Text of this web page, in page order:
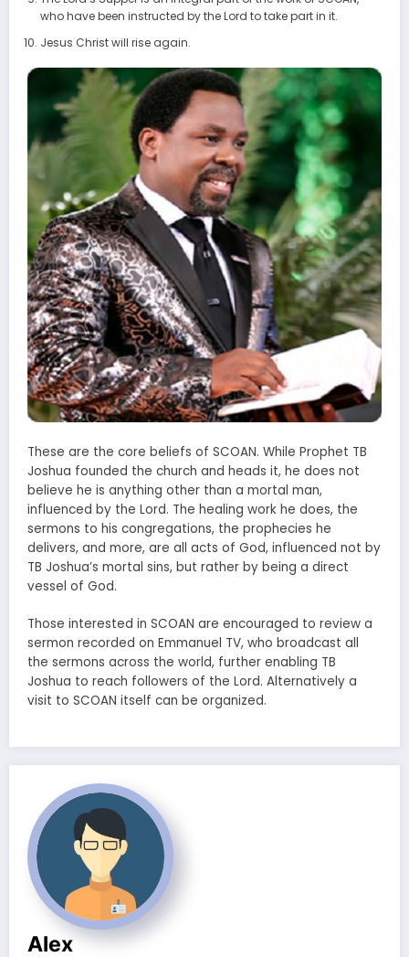
who have been instructed by the Lord to take part in it.
Jesus Christ will rise again.
These are the core beliefs of SCOAN. While Prophet TB
Joshua founded the church and heads it, he does not
believe he is anything other than a mortal man,
influenced by the Lord. The healing work he does, the
sermons to his congregations, the prophecies he
delivers, and more, are all acts of God, influenced not by
TB Joshua’s mortal sins, but rather by being a direct
vessel of God.
Those interested in SCOAN are encouraged to review a
sermon recorded on Emmanuel TV, who broadcast all
the sermons across the world, further enabling TB
Joshua to reach followers of the Lord. Alternatively a
visit to SCOAN itself can be organized.
Alex